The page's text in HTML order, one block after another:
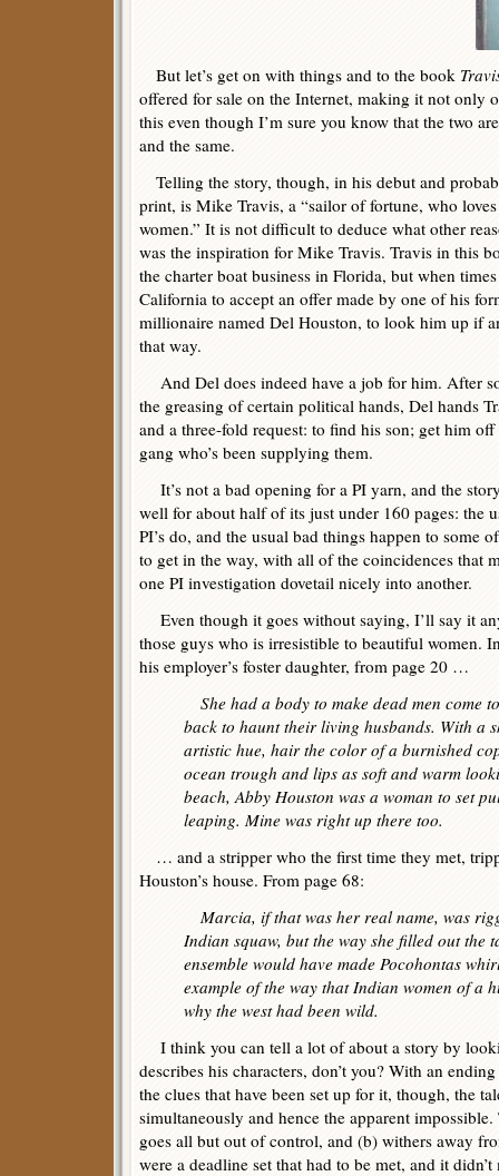
But let’s get on with things and to the book
offered for sale on the Internet, making it not only
this even though I’m sure you know that the two
and the same.
Telling the story, though, in his debut and
print, is Mike Travis, a “sailor of fortune, who
women.” It is not difficult to deduce what other
was the inspiration for Mike Travis. Travis in this
the charter boat business in Florida, but when
California to accept an offer made by one of his
millionaire named Del Houston, to look him up if
that way.
And Del does indeed have a job for him. After
the greasing of certain political hands, Del hands
and a three-fold request: to find his son; get him
gang who’s been supplying them.
It’s not a bad opening for a PI yarn, and the
well for about half of its just under 160 pages: the
PI’s do, and the usual bad things happen to some
to get in the way, with all of the coincidences that
one PI investigation dovetail nicely into another.
Even though it goes without saying, I’ll say it
those guys who is irresistible to beautiful women.
his employer’s foster daughter, from page 20 …
She had a body to make dead men come
back to haunt their living husbands. With a
artistic hue, hair the color of a burnished
ocean trough and lips as soft and warm
beach, Abby Houston was a woman to set
leaping. Mine was right up there too.
… and a stripper who the first time they met,
Houston’s house. From page 68:
Marcia, if that was her real name, was
Indian squaw, but the way she filled out the
ensemble would have made Pocohontas
example of the way that Indian women of a
why the west had been wild.
I think you can tell a lot of about a story by
describes his characters, don’t you? With an
the clues that have been set up for it, though, the
simultaneously and hence the apparent
goes all but out of control, and (b) withers away
were a deadline set that had to be met, and it